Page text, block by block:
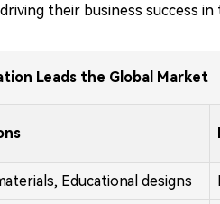
their business success in
Leads the Global Market
Educational designs